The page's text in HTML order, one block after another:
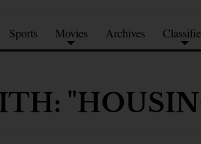
Sports Movies Archives